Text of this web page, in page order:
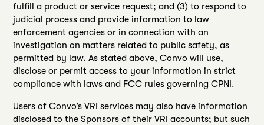
fulfill a product or service request; and (3) to respond to
judicial process and provide information to law
enforcement agencies or in connection with an
investigation on matters related to public safety, as
permitted by law. As stated above, Convo will use,
disclose or permit access to your information in strict
compliance with laws and FCC rules governing CPNI.
Users of Convo’s VRI services may also have information
disclosed to the Sponsors of their VRI accounts; but such